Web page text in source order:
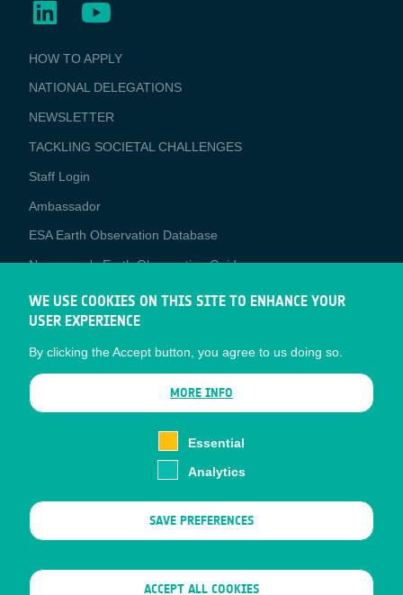
BUSINESS
APPLICATIONS
HOW TO APPLY
NATIONAL DELEGATIONS
NEWSLETTER
TACKLING SOCIETAL CHALLENGES
Staff Login
Media
Ambassador
ESA Earth Observation Database
Newcomer's Earth Observation Guide
EO Data Access
Latest News
Business Network
CONTRACTOR PORTALS
Sitemap
WE USE COOKIES ON THIS SITE TO ENHANCE YOUR
USER EXPERIENCE
By clicking the Accept button, you agree to us doing so.
MORE INFO
Essential
Analytics
SAVE PREFERENCES
ACCEPT ALL COOKIES
WITHDRAW CONSENT